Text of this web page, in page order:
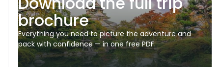
brochure
Everything you need to picture the adventure and
pack with confidence — in one free PDF.